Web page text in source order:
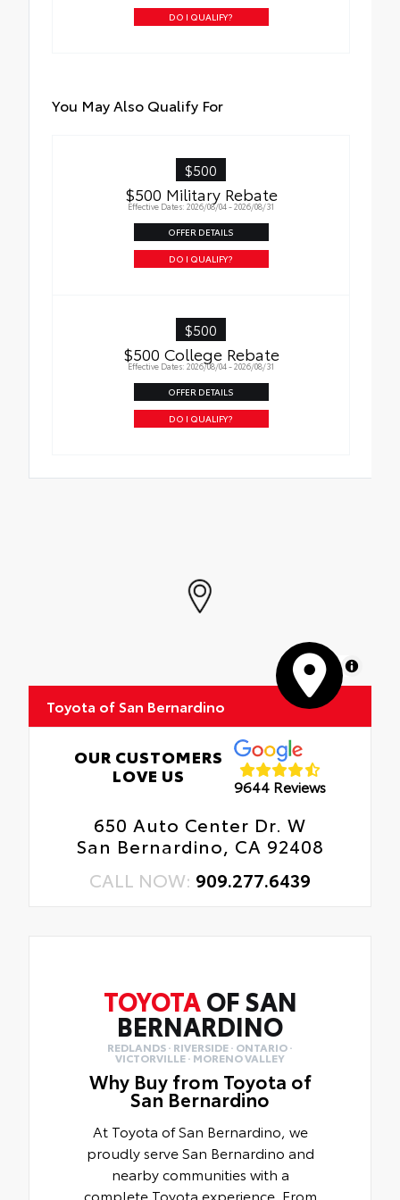
DO I QUALIFY?
You May Also Qualify For
$500
$500 Military Rebate
Effective Dates: 2026/08/04 - 2026/08/31
OFFER DETAILS
DO I QUALIFY?
$500
$500 College Rebate
Effective Dates: 2026/08/04 - 2026/08/31
OFFER DETAILS
DO I QUALIFY?
MapLibre
Toyota of San Bernardino
OUR CUSTOMERS
LOVE US
9644 Reviews
650 Auto Center Dr. W
San Bernardino, CA 92408
CALL NOW: 909.277.6439
TOYOTAOF SAN
BERNARDINO
REDLANDS · RIVERSIDE · ONTARIO ·
VICTORVILLE · MORENO VALLEY
Why Buy from Toyota of
San Bernardino
At Toyota of San Bernardino, we
proudly serve San Bernardino and
nearby communities with a
complete Toyota experience. From